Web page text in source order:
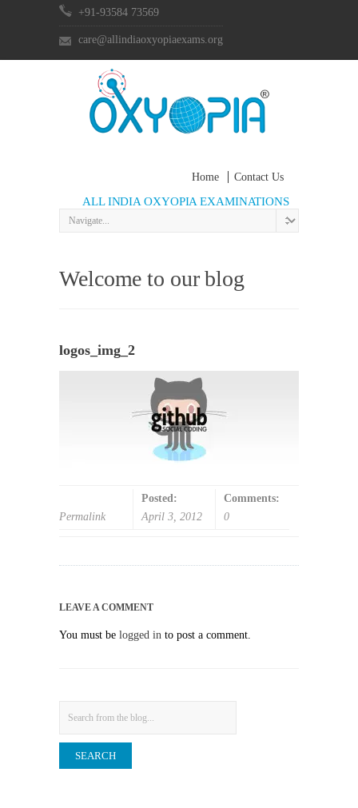
+91-93584 73569
care@allindiaoxyopiaexams.org
Home Contact Us
ALL INDIA OXYOPIA EXAMINATIONS
Welcome to our blog
logos_img_2
Permalink
Posted:
April 3, 2012
Comments:
0
LEAVE A COMMENT
You must be logged in to post a comment.